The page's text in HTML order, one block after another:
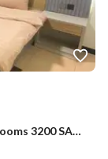
Apartment in North Jeddah，Al Safa 2 bedrooms 3200 SAR - 88052963